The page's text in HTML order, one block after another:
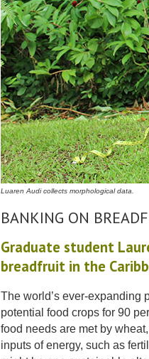
Luaren Audi collects morphological data.
BANKING ON
Graduate student
breadfruit in the
The world’s ever-expanding
potential food crops for 90
food needs are met by
inputs of energy, such as